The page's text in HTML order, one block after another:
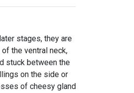
stages, they are
the ventral neck,
stuck between the
on the side or
of cheesy gland